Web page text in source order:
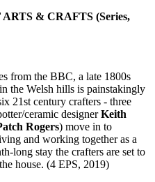
& CRAFTS (Series,
from the BBC, a late 1800s
the Welsh hills is painstakingly
21st century crafters - three
ceramic designerKeith
Rogers) move in to
and working together as a
long stay the crafters are set to
house. (4 EPS, 2019)